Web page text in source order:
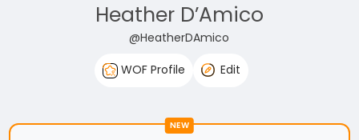
Heather D’Amico
@HeatherDAmico
WOF Profile
Edit
NEW